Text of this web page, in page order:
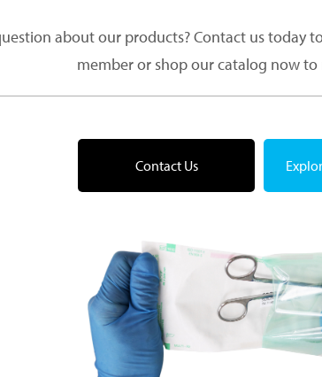
about our products? Contact us today
member or shop our catalog now
Contact Us